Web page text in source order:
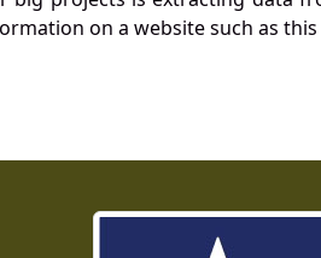
on a website such as